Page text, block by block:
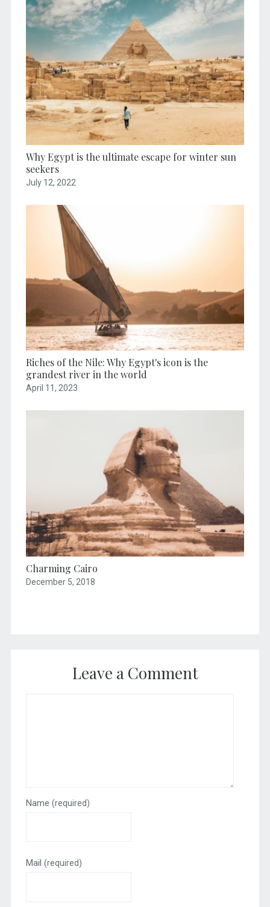
Why Egypt is the ultimate escape for winter sun
seekers
July 12, 2022
Riches of the Nile: Why Egypt's icon is the
grandest river in the world
April 11, 2023
Charming Cairo
December 5, 2018
Leave a Comment
Name (required)
Mail (required)